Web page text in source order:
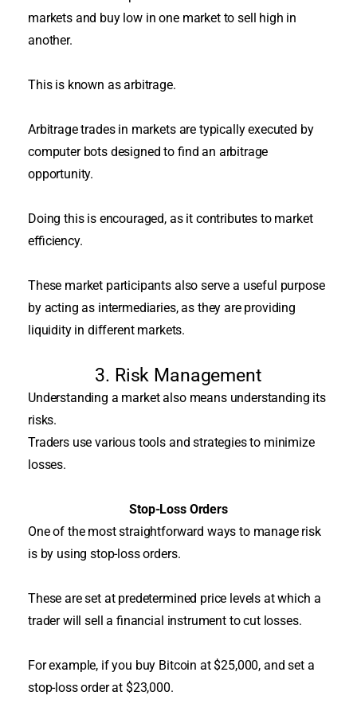
markets and buy low in one market to sell high in
another.
This is known as arbitrage.
Arbitrage trades in markets are typically executed by
computer bots designed to find an arbitrage
opportunity.
Doing this is encouraged, as it contributes to market
efficiency.
These market participants also serve a useful purpose
by acting as intermediaries, as they are providing
liquidity in different markets.
3. Risk Management
Understanding a market also means understanding its
risks.
Traders use various tools and strategies to minimize
losses.
Stop-Loss Orders
One of the most straightforward ways to manage risk
is by using stop-loss orders.
These are set at predetermined price levels at which a
trader will sell a financial instrument to cut losses.
For example, if you buy Bitcoin at $25,000, and set a
stop-loss order at $23,000.